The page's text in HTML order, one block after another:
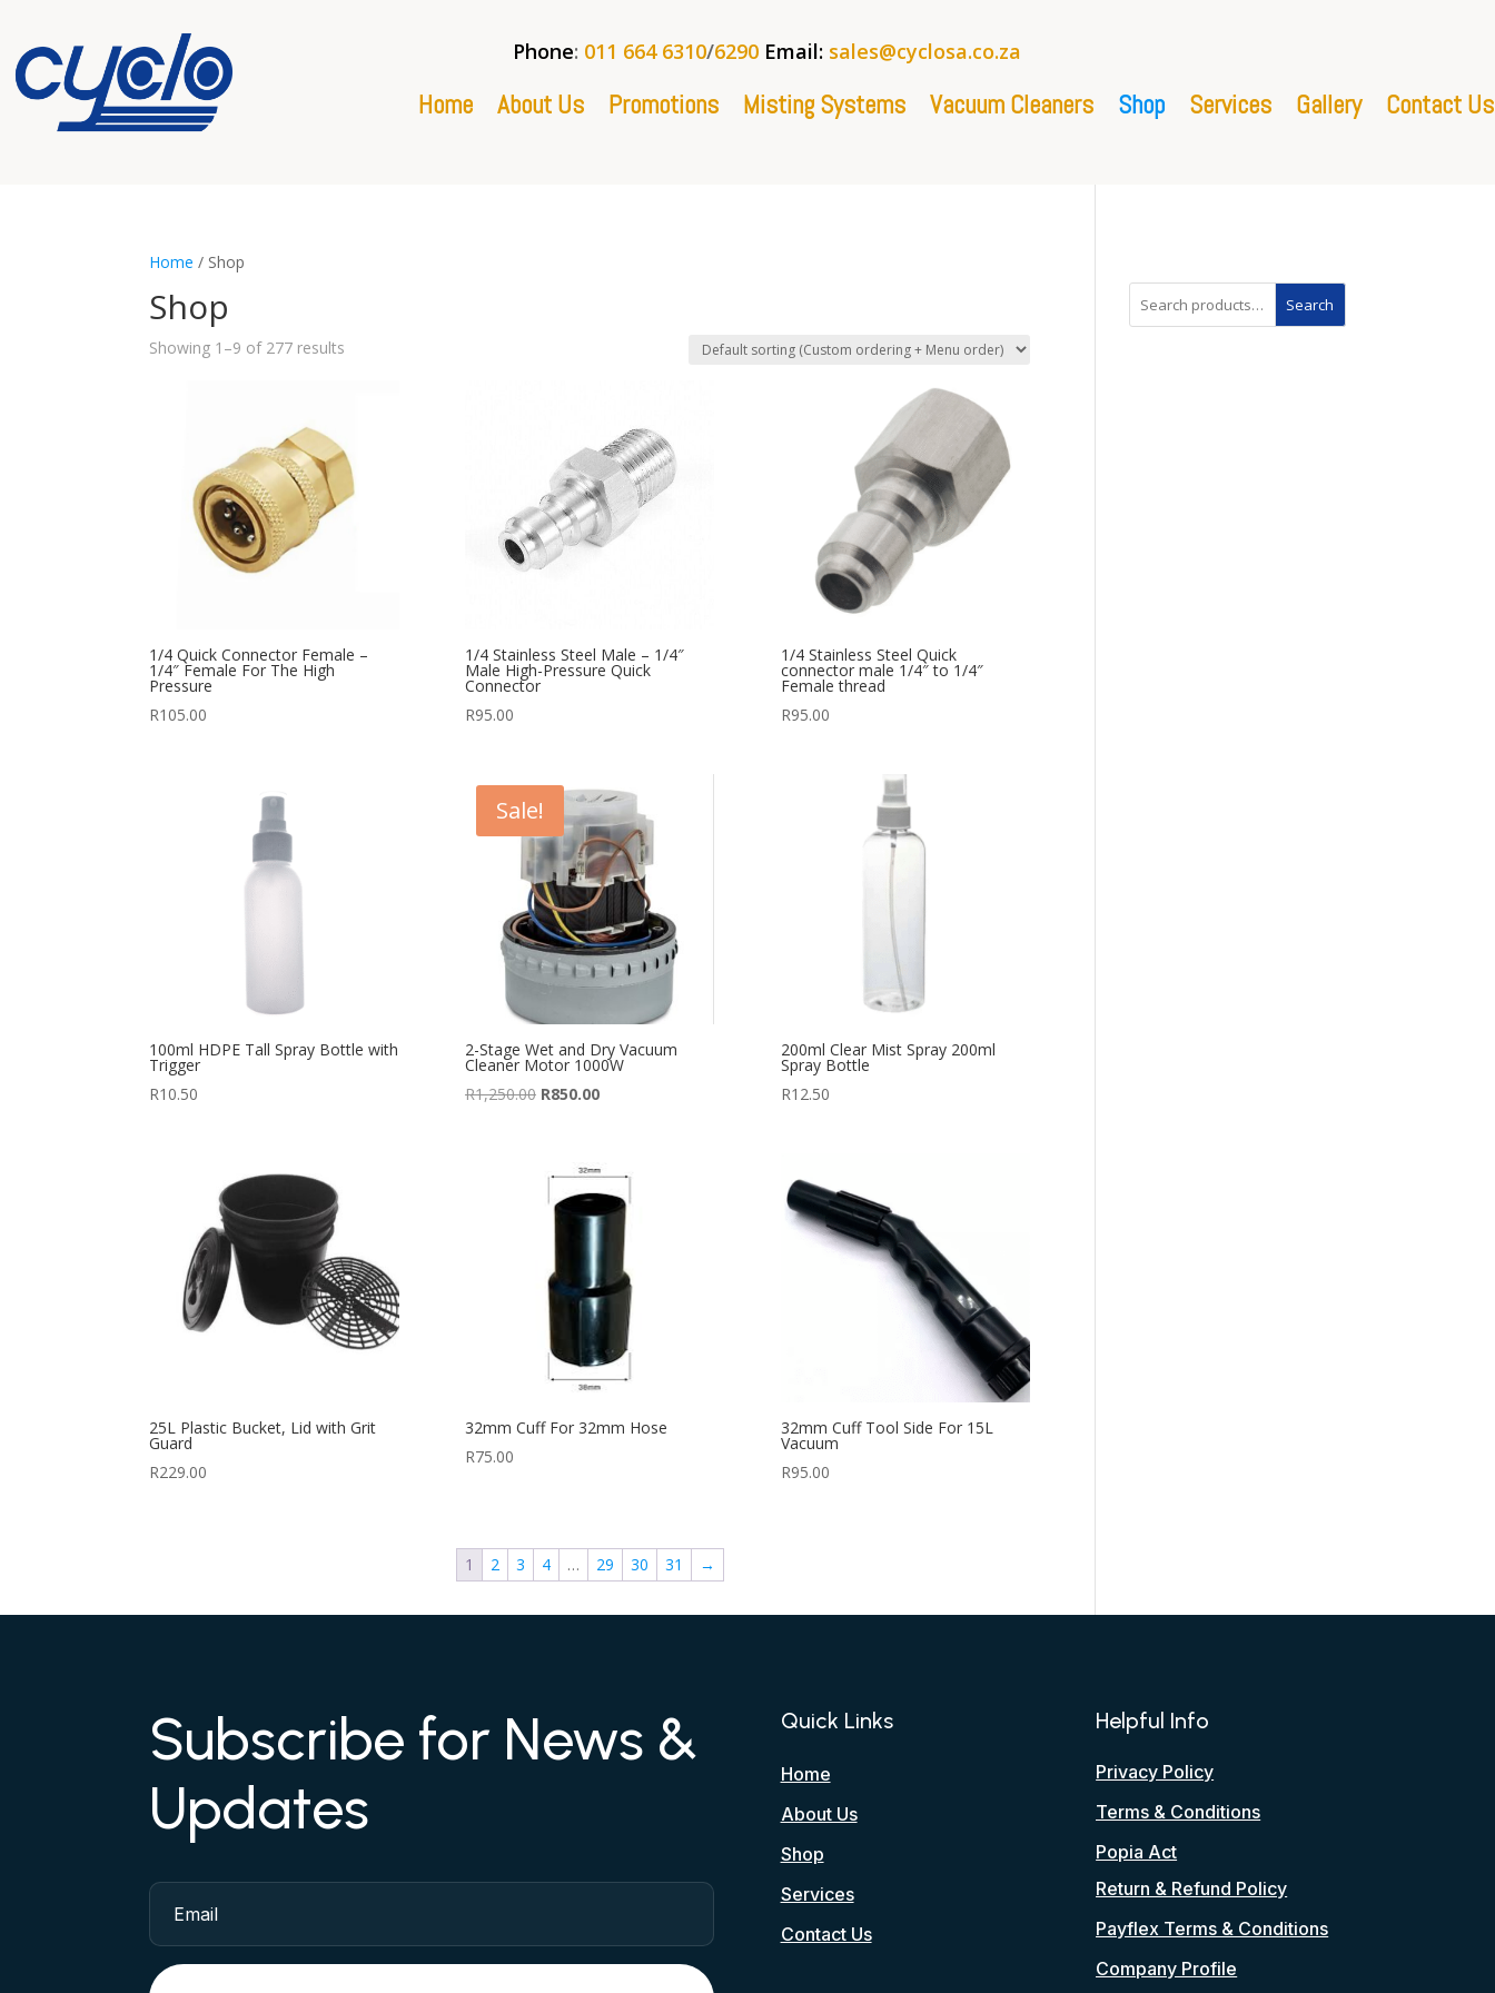
Phone: 011 664 6310/6290 Email: sales@cyclosa.co.za
Home About Us Promotions Misting Systems Vacuum Cleaners Shop Services Gallery Contact Us
Home / Shop
Shop
Showing 1–9 of 277 results
1/4 Quick Connector Female –
1/4″ Female For The High
Pressure
R105.00
1/4 Stainless Steel Male – 1/4″
Male High-Pressure Quick
Connector
R95.00
1/4 Stainless Steel Quick
connector male 1/4″ to 1/4″
Female thread
R95.00
100ml HDPE Tall Spray Bottle with
Trigger
R10.50
Sale!
2-Stage Wet and Dry Vacuum
Cleaner Motor 1000W
R1,250.00 Original
R1,250.00.
R850.00Current
R850.00.
200ml Clear Mist Spray 200ml
Spray Bottle
R12.50
25L Plastic Bucket, Lid with Grit
Guard
R229.00
32mm Cuff For 32mm Hose
R75.00
32mm Cuff Tool Side For 15L
Vacuum
R95.00
1 2 3 4 … 29 30 31 →
Search
Subscribe for News &
Updates
Quick Links
Home
About Us
Shop
Services
Contact Us
Helpful Info
Privacy Policy
Terms & Conditions
Popia Act
Return & Refund Policy
Payflex Terms & Conditions
Company Profile